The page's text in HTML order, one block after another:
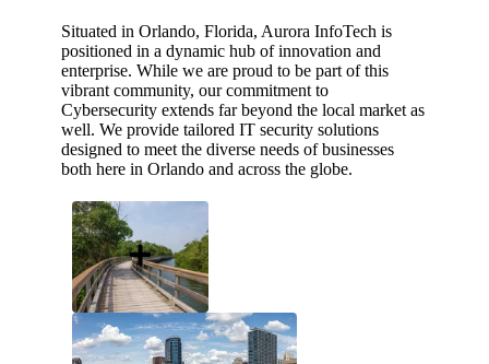
Situated in Orlando, Florida, Aurora InfoTech is
positioned in a dynamic hub of innovation and
enterprise. While we are proud to be part of this
vibrant community, our commitment to
Cybersecurity extends far beyond the local market as
well. We provide tailored IT security solutions
designed to meet the diverse needs of businesses
both here in Orlando and across the globe.